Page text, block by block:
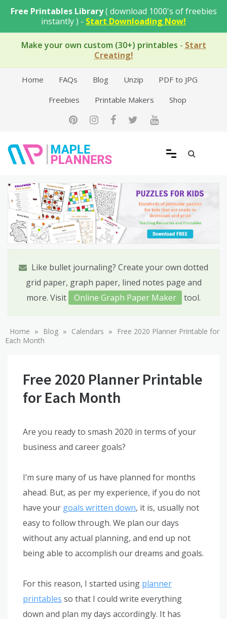
Free Printables Library( download 1000's of freebies
instantly ) - Start Downloading Now!
Make your own custom (30+) printables - Start
Creating!
Home FAQs Blog Unzip
PDF to JPG
Freebies
Printable Makers Shop
Free Printable Templates
Like bullet journaling? Create your own dotted
grid paper, graph paper, lined notes page and
more. Visit
Online Graph Paper Maker tool.
Home » Blog » Calendars »
Free 2020 Planner Printable for
Each Month
Free 2020 Planner Printable
for Each Month
Are you ready to smash 2020 in terms of your
business and career goals?
I’m sure many of us have planned for months
ahead. But, as per my experience, if you do not
have your goals written down, it is, usually not
easy to follow through. We plan our days
without any actual planning, and end up not
being able to accomplish our dreams and goals.
For this reason, I started using planner
printables so that I could write everything
down and plan my days accordingly. It has